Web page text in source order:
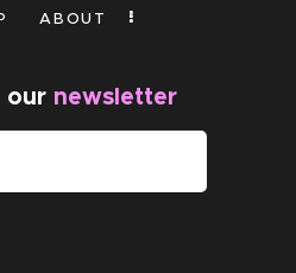
ABOUT
our newsletter